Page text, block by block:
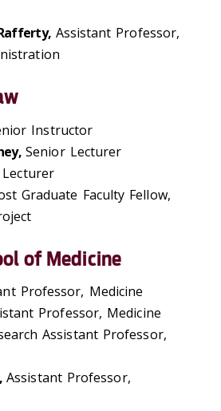
Assistant Professor,
Instructor
Senior Lecturer
Lecturer
Graduate Faculty Fellow,
of Medicine
Professor, Medicine
Professor, Medicine
Assistant Professor,
Assistant Professor,